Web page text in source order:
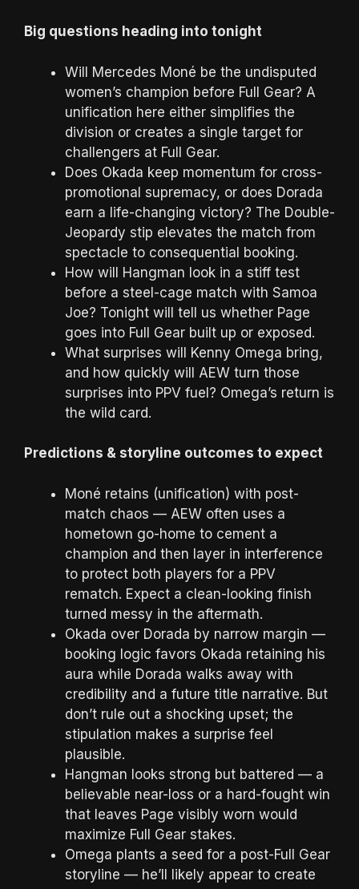
Big questions heading into tonight
Will Mercedes Moné be the undisputed
women’s champion before Full Gear? A
unification here either simplifies the
division or creates a single target for
challengers at Full Gear.
Does Okada keep momentum for cross-
promotional supremacy, or does Dorada
earn a life-changing victory? The Double-
Jeopardy stip elevates the match from
spectacle to consequential booking.
How will Hangman look in a stiff test
before a steel-cage match with Samoa
Joe? Tonight will tell us whether Page
goes into Full Gear built up or exposed.
What surprises will Kenny Omega bring,
and how quickly will AEW turn those
surprises into PPV fuel? Omega’s return is
the wild card.
Predictions & storyline outcomes to expect
Moné retains (unification) with post-
match chaos — AEW often uses a
hometown go-home to cement a
champion and then layer in interference
to protect both players for a PPV
rematch. Expect a clean-looking finish
turned messy in the aftermath.
Okada over Dorada by narrow margin —
booking logic favors Okada retaining his
aura while Dorada walks away with
credibility and a future title narrative. But
don’t rule out a shocking upset; the
stipulation makes a surprise feel
plausible.
Hangman looks strong but battered — a
believable near-loss or a hard-fought win
that leaves Page visibly worn would
maximize Full Gear stakes.
Omega plants a seed for a post-Full Gear
storyline — he’ll likely appear to create